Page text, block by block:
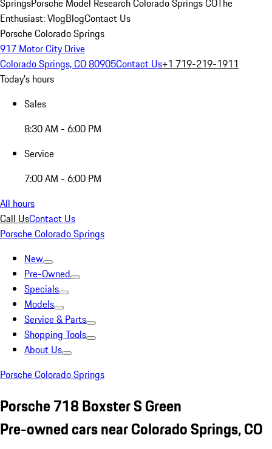
SpringsPorsche Model Research Colorado Springs COThe
Enthusiast: VlogBlogContact Us
Porsche Colorado Springs
917 Motor City Drive
Colorado Springs, CO 80905Contact Us+1 719-219-1911
Today's hours
Sales
8:30 AM - 6:00 PM
Service
7:00 AM - 6:00 PM
All hours
Call UsContact Us
Porsche Colorado Springs
New
Pre-Owned
Specials
Models
Service & Parts
Shopping Tools
About Us
Porsche Colorado Springs
Porsche 718 Boxster S Green
Pre-owned cars near Colorado Springs, CO